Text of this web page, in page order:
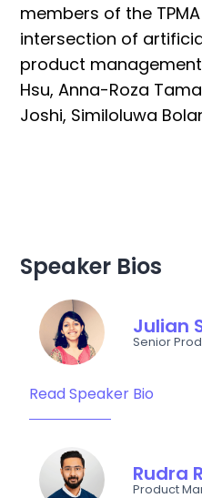
members of the
intersection of
product
Hsu, Anna-Roza
Joshi, Similoluwa
Speaker Bios
Julian
Senior
Read Speaker Bio
Rudra
Product